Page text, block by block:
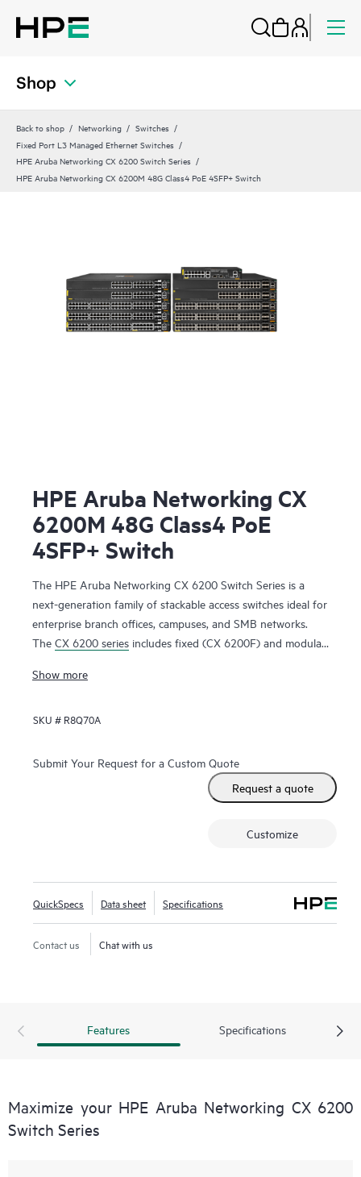
Shop
Back to shop Networking
Switches
Fixed Port L3 Managed Ethernet Switches
HPE Aruba Networking CX 6200 Switch Series
HPE Aruba Networking CX 6200M 48G Class4 PoE 4SFP+ Switch
HPE Aruba Networking CX
6200M 48G Class4 PoE
4SFP+ Switch
The HPE Aruba Networking CX 6200 Switch Series is a
next-generation family of stackable access switches ideal for
enterprise branch offices, campuses, and SMB networks.
The CX 6200 series includes fixed (CX 6200F) and modular
Show more
SKU # R8Q70A
Submit Your Request for a Custom Quote
Request a quote
Customize
QuickSpecs Data sheet Specifications
Contact us Chat with us
Features Specifications
Maximize your HPE Aruba Networking CX 6200
Switch Series